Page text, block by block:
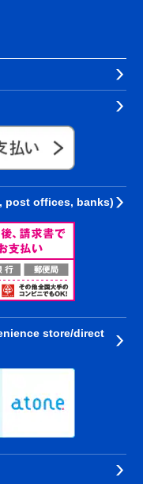
post offices, banks)
store/direct